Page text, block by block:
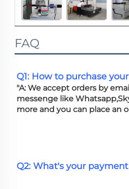
FAQ
Q1: How to purchase
"A: We accept orders by
messenge like
more and you can place an
Q2: What's your